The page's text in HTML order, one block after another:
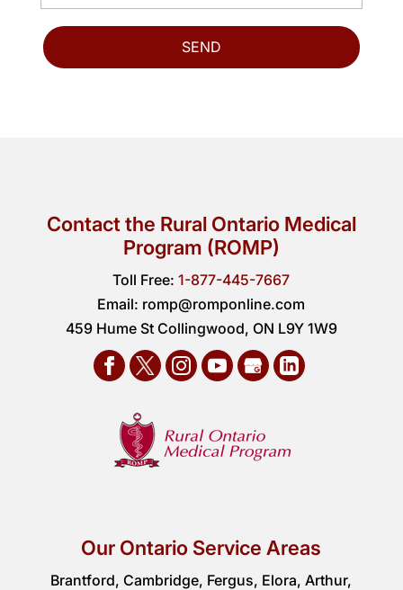
Contact the Rural Ontario Medical
Program (ROMP)
Toll Free:1-877-445-7667
Email: romp@romponline.com
459 Hume St Collingwood, ON L9Y 1W9
Our Ontario Service Areas
Brantford, Cambridge, Fergus, Elora, Arthur,